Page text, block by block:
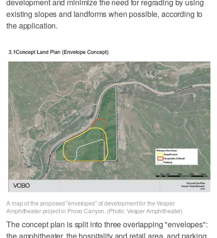
existing slopes and landforms when possible, according to
the application.
A map of the proposed "envelopes" of development for the Vesper
Amphitheater project in Provo Canyon. (Photo: Vesper Amphitheater)
The concept plan is split into three overlapping "envelopes":